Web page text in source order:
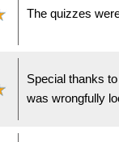
The quizzes
Special thanks
was wrongfully